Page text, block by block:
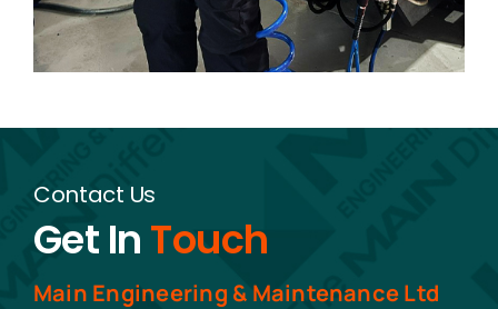
Contact Us
Get In Touch
Main Engineering & Maintenance Ltd